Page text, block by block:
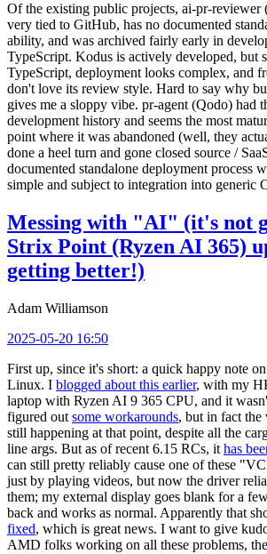
Of the existing public projects, ai-pr-reviewer
very tied to GitHub, has no documented
ability, and was archived fairly early in
TypeScript. Kodus is actively developed, but
TypeScript, deployment looks complex, and
don't love its review style. Hard to say why
gives me a sloppy vibe. pr-agent (Qodo) had
development history and seems the most
point where it was abandoned (well, they
done a heel turn and gone closed source /
documented standalone deployment process
simple and subject to integration into generic
Messing with "AI" (it's not
Strix Point (Ryzen AI 365)
getting better!)
Adam Williamson
2025-05-20 16:50
First up, since it's short: a quick happy note
Linux. I blogged about this earlier, with my
laptop with Ryzen AI 9 365 CPU, and it
figured out some workarounds, but in fact the
still happening at that point, despite all the
line args. But as of recent 6.15 RCs, it has
can still pretty reliably cause one of these
just by playing videos, but now the driver
them; my external display goes blank for a
back and works as normal. Apparently that
fixed, which is great news. I want to give
AMD folks working on all these problems,